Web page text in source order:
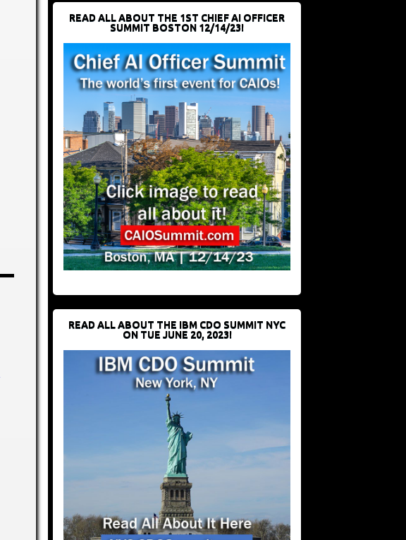
READ ALL ABOUT THE 1ST CHIEF AI OFFICER
SUMMIT BOSTON 12/14/23!
READ ALL ABOUT THE IBM CDO SUMMIT NYC
ON TUE JUNE 20, 2023!